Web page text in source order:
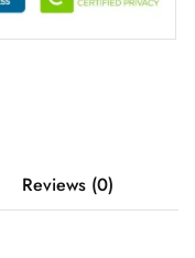
Reviews (0)